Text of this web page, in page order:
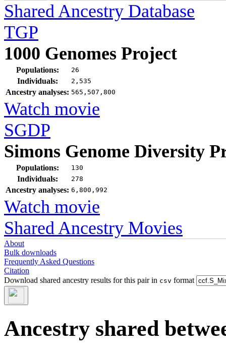
Shared Ancestry Database
TGP
1000 Genomes Project
Populations: 26
Individuals: 2,535
Ancestry analyses: 565,507,800
Watch movie
SGDP
Simons Genome Diversity
Populations: 130
Individuals: 278
Ancestry analyses: 6,800,992
Watch movie
Shared Ancestry Movies
About
Bulk downloads
Frequently Asked Questions
Citation
Download shared ancestry results for this pair in csv format
Ancestry shared